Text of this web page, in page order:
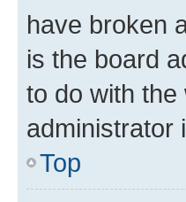
have broken
is the board
to do with
administrator
Top